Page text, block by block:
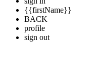
{{firstName}}
BACK
profile
sign out